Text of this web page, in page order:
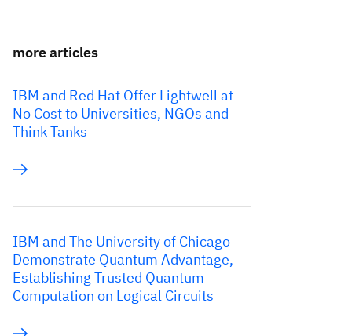
more articles
IBM and Red Hat Offer Lightwell at
No Cost to Universities, NGOs and
Think Tanks
IBM and The University of Chicago
Demonstrate Quantum Advantage,
Establishing Trusted Quantum
Computation on Logical Circuits